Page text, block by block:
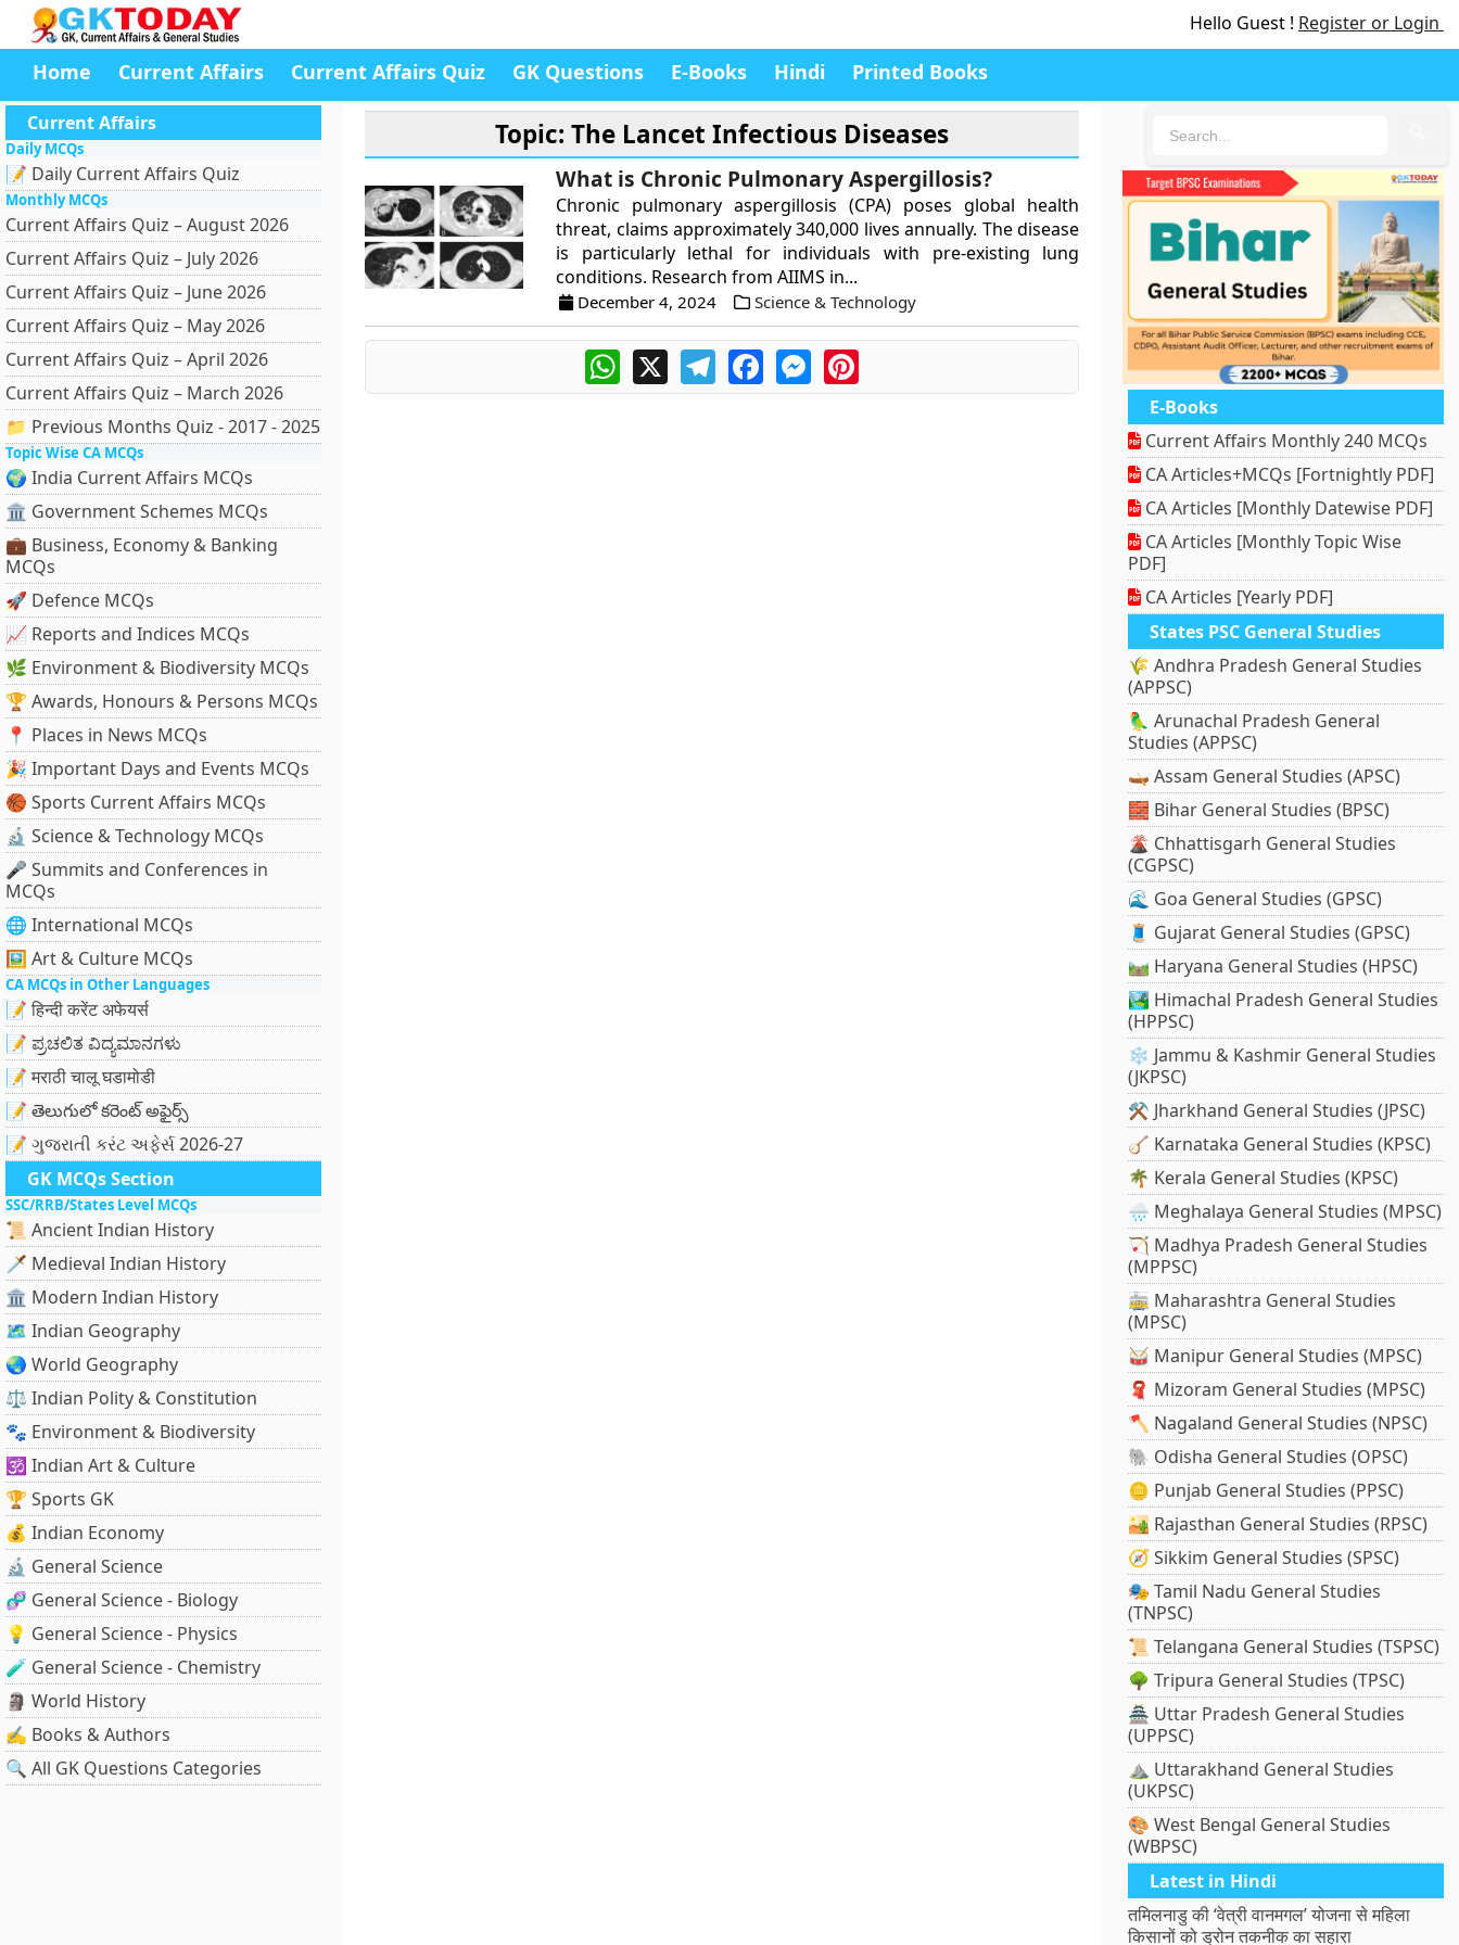
Hello Guest ! Register or Login
Home Current Affairs Current Affairs Quiz GK Questions E-Books Hindi Printed Books
Current Affairs
Daily MCQs
📝 Daily Current Affairs Quiz
Monthly MCQs
Current Affairs Quiz – August 2026
Current Affairs Quiz – July 2026
Current Affairs Quiz – June 2026
Current Affairs Quiz – May 2026
Current Affairs Quiz – April 2026
Current Affairs Quiz – March 2026
📁 Previous Months Quiz - 2017 - 2025
Topic Wise CA MCQs
🌍 India Current Affairs MCQs
🏛 Government Schemes MCQs
💼 Business, Economy & Banking
MCQs
🚀 Defence MCQs
📈 Reports and Indices MCQs
🌿 Environment & Biodiversity MCQs
🏆 Awards, Honours & Persons MCQs
📍 Places in News MCQs
🎉 Important Days and Events MCQs
🏀 Sports Current Affairs MCQs
🔬 Science & Technology MCQs
🎤 Summits and Conferences in
MCQs
🌐 International MCQs
🖼 Art & Culture MCQs
CA MCQs in Other Languages
📝 हिन्दी करेंट अफेयर्स
📝 ಪ್ರಚಲಿತ ವಿದ್ಯಮಾನಗಳು
📝 मराठी चालू घडामोडी
📝 తెలుగులో కరెంట్ అఫైర్స్
📝 ગુજરાતી કરંટ અફેર્સ 2026-27
GK MCQs Section
SSC/RRB/States Level MCQs
📜 Ancient Indian History
🗡️ Medieval Indian History
🏛️ Modern Indian History
🗺️ Indian Geography
🌏 World Geography
⚖️ Indian Polity & Constitution
🐾 Environment & Biodiversity
🕉️ Indian Art & Culture
🏆 Sports GK
💰 Indian Economy
🔬 General Science
🧬 General Science - Biology
💡 General Science - Physics
🧪 General Science - Chemistry
🗿 World History
✍️ Books & Authors
🔍 All GK Questions Categories
Topic: The Lancet Infectious Diseases
What is Chronic Pulmonary Aspergillosis?
Chronic pulmonary aspergillosis (CPA) poses global health
threat, claims approximately 340,000 lives annually. The disease
is particularly lethal for individuals with pre-existing lung
conditions. Research from AIIMS in...
December 4, 2024 Science & Technology
WhatsApp
X TelegramFacebookMessengerPinterest
E-Books
Current Affairs Monthly 240 MCQs
CA Articles+MCQs [Fortnightly PDF]
CA Articles [Monthly Datewise PDF]
CA Articles [Monthly Topic Wise
PDF]
CA Articles [Yearly PDF]
States PSC General Studies
🌾 Andhra Pradesh General Studies
(APPSC)
🦜 Arunachal Pradesh General
Studies (APPSC)
🛶 Assam General Studies (APSC)
🧱 Bihar General Studies (BPSC)
🌋 Chhattisgarh General Studies
(CGPSC)
🌊 Goa General Studies (GPSC)
🧵 Gujarat General Studies (GPSC)
🛤️ Haryana General Studies (HPSC)
🏞️ Himachal Pradesh General Studies
(HPPSC)
❄️ Jammu & Kashmir General Studies
(JKPSC)
⚒️ Jharkhand General Studies (JPSC)
🪕 Karnataka General Studies (KPSC)
🌴 Kerala General Studies (KPSC)
🌧️ Meghalaya General Studies (MPSC)
🏹 Madhya Pradesh General Studies
(MPPSC)
🚋 Maharashtra General Studies
(MPSC)
🥁 Manipur General Studies (MPSC)
🧣 Mizoram General Studies (MPSC)
🪓 Nagaland General Studies (NPSC)
🐘 Odisha General Studies (OPSC)
🪙 Punjab General Studies (PPSC)
🏜️ Rajasthan General Studies (RPSC)
🧭 Sikkim General Studies (SPSC)
🎭 Tamil Nadu General Studies
(TNPSC)
📜 Telangana General Studies (TSPSC)
🌳 Tripura General Studies (TPSC)
🏯 Uttar Pradesh General Studies
(UPPSC)
⛰️ Uttarakhand General Studies
(UKPSC)
🎨 West Bengal General Studies
(WBPSC)
Latest in Hindi
तमिलनाडु की ‘वेत्री वानमगल’ योजना से महिला
किसानों को ड्रोन तकनीक का सहारा